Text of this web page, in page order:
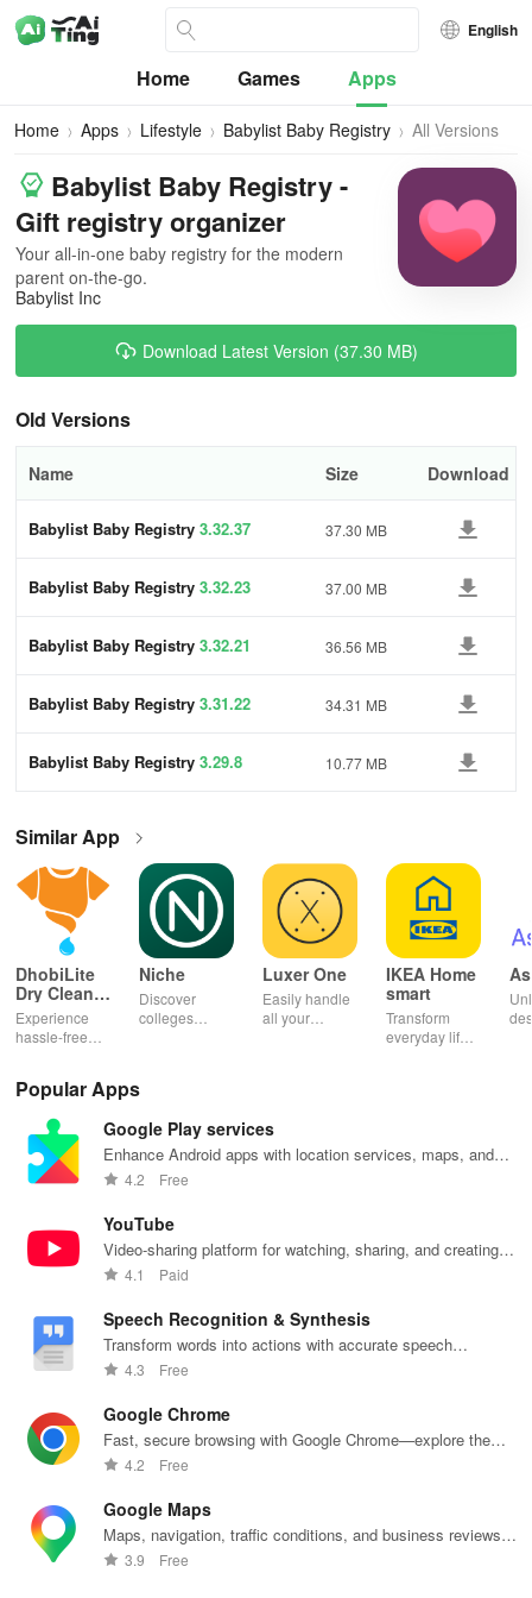
English
Home Games Apps
Home Apps Lifestyle Babylist Baby Registry All Versions
Babylist Baby Registry -
Gift registry organizer
Your all-in-one baby registry for the modern
parent on-the-go.
Babylist Inc
Download Latest Version (37.30 MB)
Old Versions
Name Size Download
Babylist Baby Registry 3.32.37 37.30 MB
Babylist Baby Registry 3.32.23 37.00 MB
Babylist Baby Registry 3.32.21 36.56 MB
Babylist Baby Registry 3.31.22 34.31 MB
Babylist Baby Registry 3.29.8 10.77 MB
Similar App
DhobiLite
Dry Clean &
Laundry
Experience
hassle-free
quick pick-up,
tailored
services for
your busy
lifestyle.
Niche
Discover
colleges
recommendations,
scholarships,
& real student
Luxer One
Easily handle
all your
right from your
phone with
IKEA Home
smart
Transform
everyday life
home
experience at
Popular Apps
Google Play services
Enhance Android apps with location services, maps, and
push notifications
4.2 Free
YouTube
Video-sharing platform for watching, sharing, and creating
content.
4.1 Paid
Speech Recognition & Synthesis
Transform words into actions with accurate speech
recognition technology.
4.3 Free
Google Chrome
Fast, secure browsing with Google Chrome—explore the
web effortlessly.
4.2 Free
Google Maps
Maps, navigation, traffic conditions, and business reviews
worldwide.
3.9 Free